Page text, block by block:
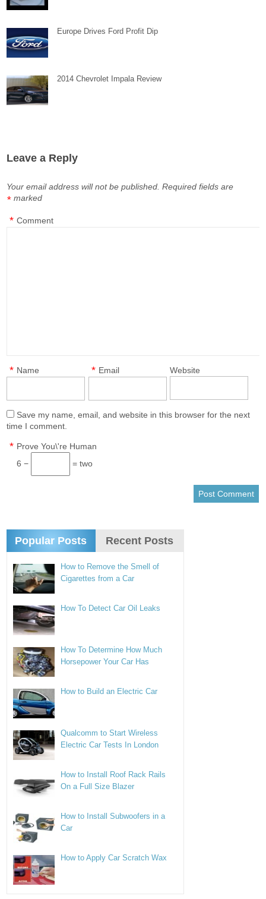
Europe Drives Ford Profit Dip
2014 Chevrolet Impala Review
Leave a Reply
Your email address will not be published. Required fields are
marked
*
Comment
*
Name
* Email
* Website
Save my name, email, and website in this browser for the next
time I comment.
Prove You\'re Human
*
6 − = two
Popular Posts Recent Posts
How to Remove the Smell of
Cigarettes from a Car
How To Detect Car Oil Leaks
How To Determine How Much
Horsepower Your Car Has
How to Build an Electric Car
Qualcomm to Start Wireless
Electric Car Tests In London
How to Install Roof Rack Rails
On a Full Size Blazer
How to Install Subwoofers in a
Car
How to Apply Car Scratch Wax